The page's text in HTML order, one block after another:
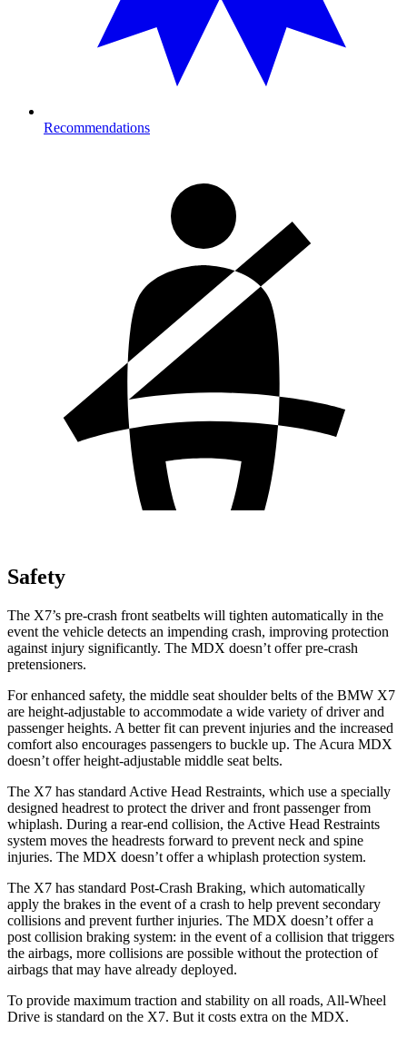
Recommendations
Safety
The X7’s pre-crash front seatbelts will tighten automatically in the
event the vehicle detects an impending crash, improving protection
against injury significantly. The MDX doesn’t offer pre-crash
pretensioners.
For enhanced safety, the middle seat shoulder belts of the BMW X7
are height-adjustable to accommodate a wide variety of driver and
passenger heights. A better fit can prevent injuries and the increased
comfort also encourages passengers to buckle up. The Acura MDX
doesn’t offer height-adjustable middle seat belts.
The X7 has standard Active Head Restraints, which use a specially
designed headrest to protect the driver and front passenger from
whiplash. During a rear-end collision, the Active Head Restraints
system moves the headrests forward to prevent neck and spine
injuries. The MDX doesn’t offer a whiplash protection system.
The X7 has standard Post-Crash Braking, which automatically
apply the brakes in the event of a crash to help prevent secondary
collisions and prevent further injuries. The MDX doesn’t offer a
post collision braking system: in the event of a collision that triggers
the airbags, more collisions are possible without the protection of
airbags that may have already deployed.
To provide maximum traction and stability on all roads, All-Wheel
Drive is standard on the X7. But it costs extra on the MDX.